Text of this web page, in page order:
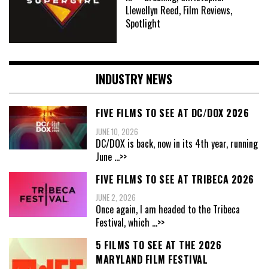
Llewellyn Reed, Film Reviews,
Spotlight
INDUSTRY NEWS
FIVE FILMS TO SEE AT DC/DOX 2026
JUNE 10, 2026
DC/DOX is back, now in its 4th year, running
June ...>>
FIVE FILMS TO SEE AT TRIBECA 2026
JUNE 2, 2026
Once again, I am headed to the Tribeca
Festival, which ...>>
5 FILMS TO SEE AT THE 2026
MARYLAND FILM FESTIVAL